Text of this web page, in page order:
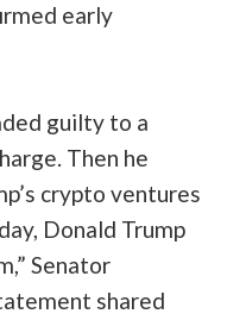
early
guilty to a
Then he
crypto ventures
Donald Trump
Senator
shared